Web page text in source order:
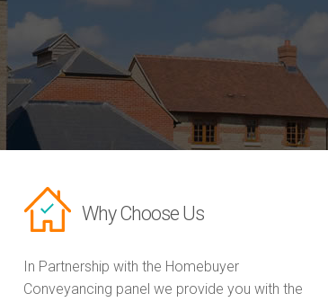
Why Choose Us
In Partnership with the Homebuyer
Conveyancing panel we provide you with the